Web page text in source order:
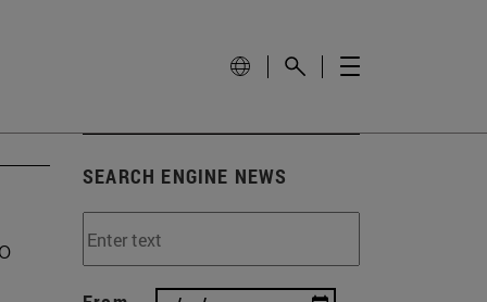
SEARCH ENGINE NEWS